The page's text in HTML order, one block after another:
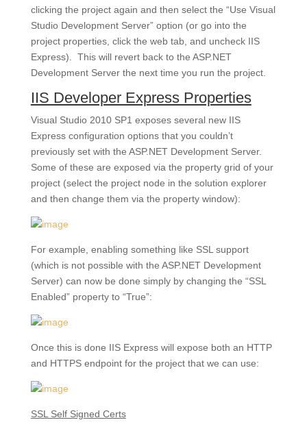
clicking the project again and then select the “Use Visual
Studio Development Server” option (or go into the
project properties, click the web tab, and uncheck IIS
Express). This will revert back to the ASP.NET
Development Server the next time you run the project.
IIS Developer Express Properties
Visual Studio 2010 SP1 exposes several new IIS
Express configuration options that you couldn’t
previously set with the ASP.NET Development Server.
Some of these are exposed via the property grid of your
project (select the project node in the solution explorer
and then change them via the property window):
For example, enabling something like SSL support
(which is not possible with the ASP.NET Development
Server) can now be done simply by changing the “SSL
Enabled” property to “True”:
Once this is done IIS Express will expose both an HTTP
and HTTPS endpoint for the project that we can use:
SSL Self Signed Certs